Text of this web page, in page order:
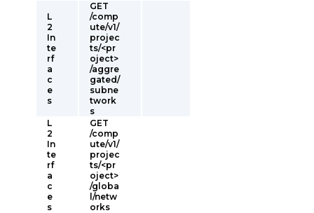
L
2
In
te
rf
a
c
e
s
GET
/comp
ute/v1/
projec
ts/<pr
oject>
/aggre
gated/
subne
twork
s
L
2
In
te
rf
a
c
e
s
GET
/comp
ute/v1/
projec
ts/<pr
oject>
/globa
l/netw
orks